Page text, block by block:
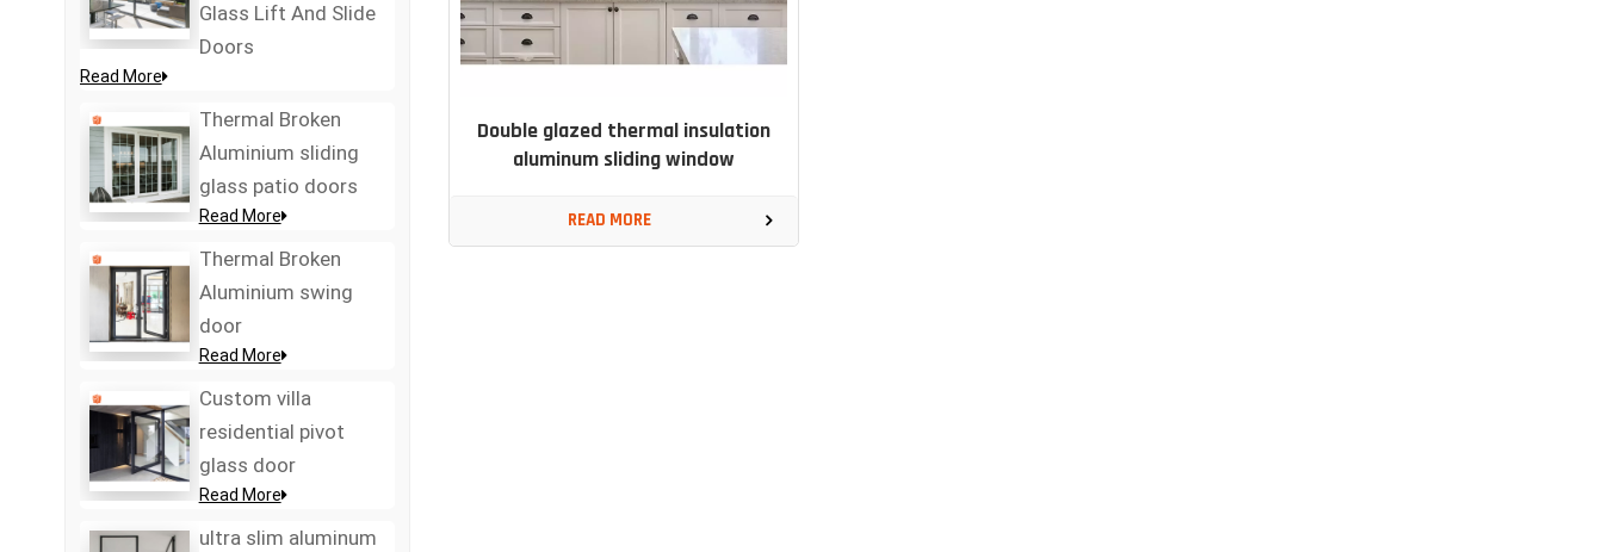
Glass Lift And Slide
Doors
Read More
Thermal Broken
Aluminium sliding
glass patio doors
Read More
Thermal Broken
Aluminium swing
door
Read More
Custom villa
residential pivot
glass door
Read More
ultra slim aluminum
Double glazed thermal insulation
aluminum sliding window
READ MORE